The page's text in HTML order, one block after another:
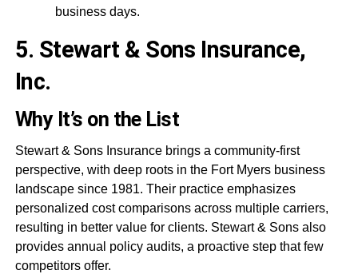
business days.
5. Stewart & Sons Insurance,
Inc.
Why It’s on the List
Stewart & Sons Insurance brings a community-first
perspective, with deep roots in the Fort Myers business
landscape since 1981. Their practice emphasizes
personalized cost comparisons across multiple carriers,
resulting in better value for clients. Stewart & Sons also
provides annual policy audits, a proactive step that few
competitors offer.